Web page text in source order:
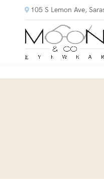
105 S Lemon Ave,